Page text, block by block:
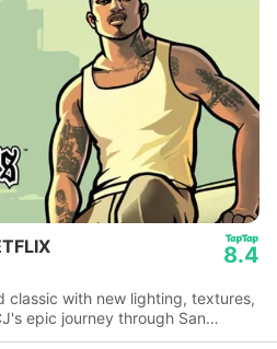
8.4
classic with new lighting, textures,
epic journey through San